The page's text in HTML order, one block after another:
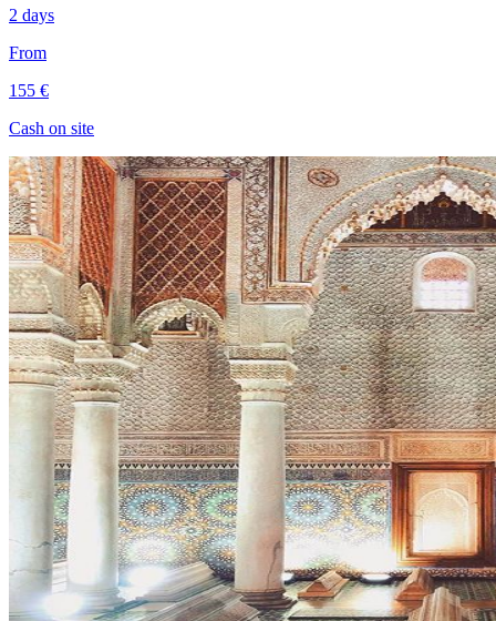
2 days
From
155 €
Cash on site